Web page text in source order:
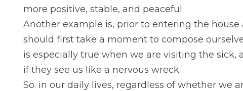
more positive, stable, and peaceful.
Another example is, prior to entering the
should first take a moment to compose
is especially true when we are visiting the
if they see us like a nervous wreck.
So. in our daily lives, regardless of whether we